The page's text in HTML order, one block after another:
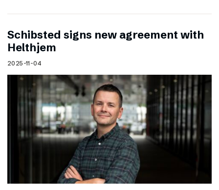
Schibsted signs new agreement with
Helthjem
2025-11-04